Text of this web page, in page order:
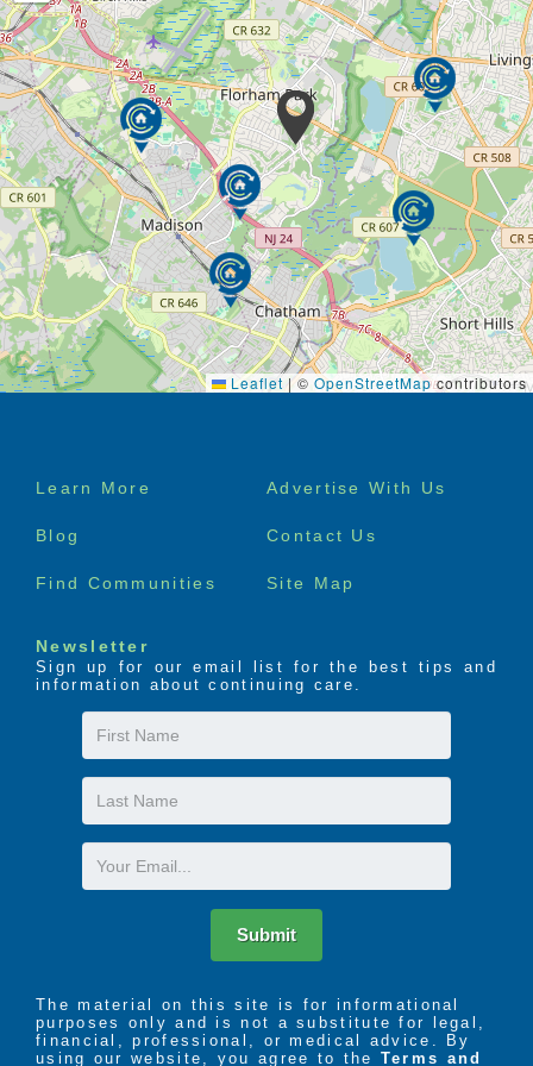
Leaflet | © OpenStreetMapcontributors
Footer
Learn More Advertise With Us
Blog Contact Us
Find Communities Site Map
Newsletter
Sign up for our email list for the best tips and
information about continuing care.
First
Name
Last
Name
Email
Submit
The material on this site is for informational
purposes only and is not a substitute for legal,
financial, professional, or medical advice. By
using our website, you agree to the Terms and